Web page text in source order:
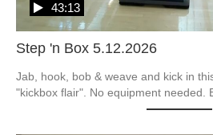
Step 'n Box 5.12.2026
43:13
Jab, hook, bob & weave and kick in
"kickbox flair". No equipment needed.